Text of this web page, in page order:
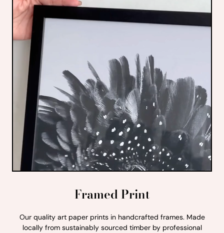
Framed Print
Our quality art paper prints in handcrafted frames. Made
locally from sustainably sourced timber by professional